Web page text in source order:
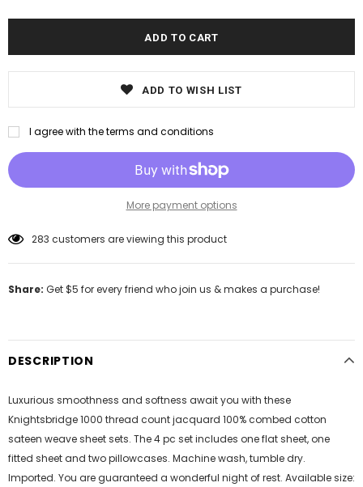
ADD TO WISH LIST
I agree with the terms and conditions
More payment options
283 customers are viewing this product
Share: Get $5 for every friend who join us & makes a purchase!
DESCRIPTION
Luxurious smoothness and softness await you with these
Knightsbridge 1000 thread count jacquard 100% combed cotton
sateen weave sheet sets. The 4 pc set includes one flat sheet, one
fitted sheet and two pillowcases. Machine wash, tumble dry.
Imported. You are guaranteed a wonderful night of rest. Available size: